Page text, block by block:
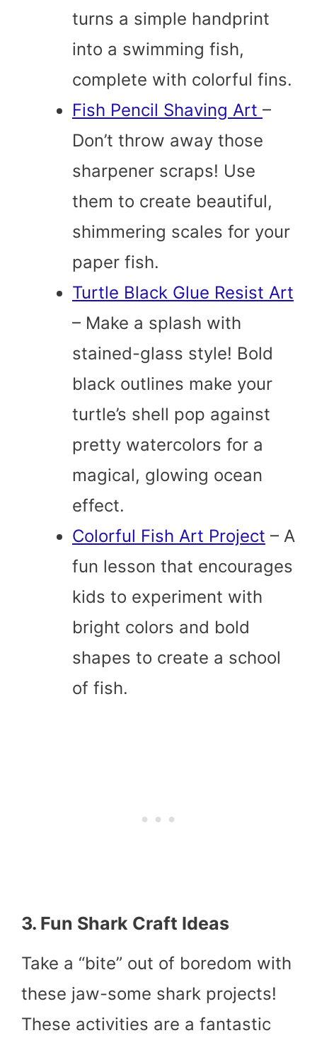
turns a simple handprint
into a swimming fish,
complete with colorful fins.
Fish Pencil Shaving Art –
Don’t throw away those
sharpener scraps! Use
them to create beautiful,
shimmering scales for your
paper fish.
Turtle Black Glue Resist Art
– Make a splash with
stained-glass style! Bold
black outlines make your
turtle’s shell pop against
pretty watercolors for a
magical, glowing ocean
effect.
Colorful Fish Art Project – A
fun lesson that encourages
kids to experiment with
bright colors and bold
shapes to create a school
of fish.
3. Fun Shark Craft Ideas
Take a “bite” out of boredom with
these jaw-some shark projects!
These activities are a fantastic